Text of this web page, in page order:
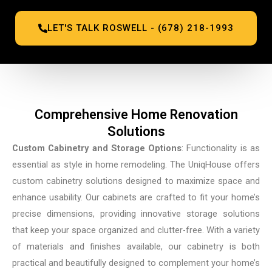
LET'S TALK ROSWELL - (678) 218-1993
Comprehensive Home Renovation
Solutions
Custom Cabinetry and Storage Options: Functionality is as
essential as style in home remodeling. The UniqHouse offers
custom cabinetry solutions designed to maximize space and
enhance usability. Our cabinets are crafted to fit your home’s
precise dimensions, providing innovative storage solutions
that keep your space organized and clutter-free. With a variety
of materials and finishes available, our cabinetry is both
practical and beautifully designed to complement your home’s